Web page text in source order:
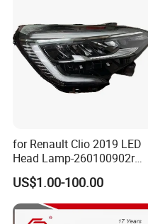
for Renault Clio 2019 LED
Head Lamp-260100902r
260609987r
US$1.00-100.00